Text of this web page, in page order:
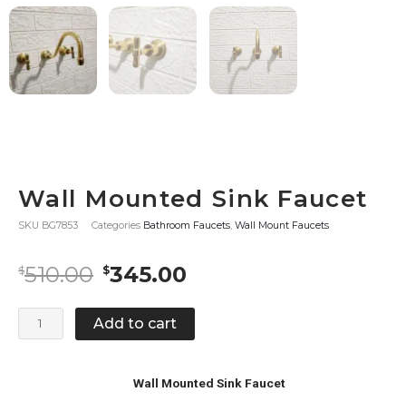
Wall Mounted Sink Faucet
SKU BG7853 Categories Bathroom Faucets, Wall Mount Faucets
$510.00 Original
price
was:
$510.00.
$345.00
is:
Wall
Mounted
Add to cart
Wall Mounted Sink Faucet